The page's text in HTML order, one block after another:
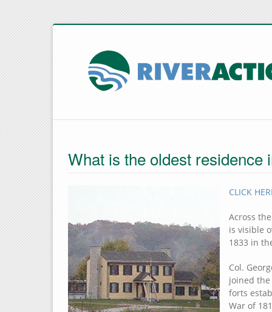
What is the oldest residence
CLICK
Across
is visible
1833 in
Col.
joined the
forts
War of